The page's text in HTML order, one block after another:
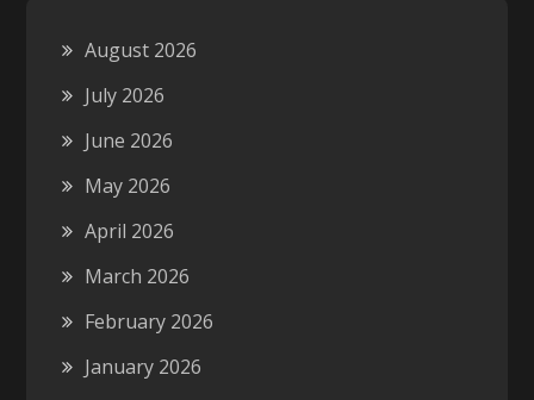
August 2026
July 2026
June 2026
May 2026
April 2026
March 2026
February 2026
January 2026